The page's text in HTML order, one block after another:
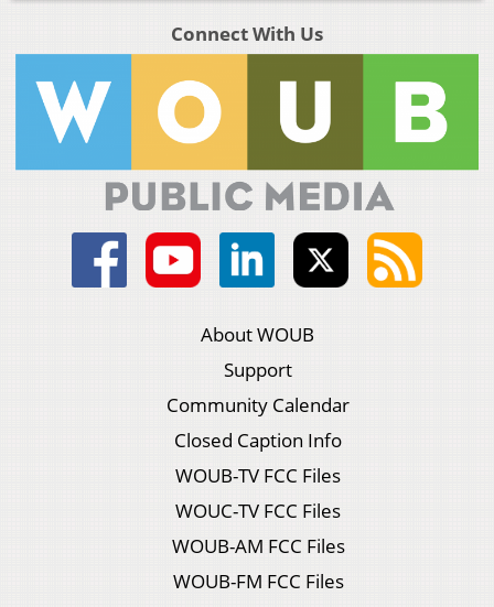
Connect With Us
About WOUB
Support
Community Calendar
Closed Caption Info
WOUB-TV FCC Files
WOUC-TV FCC Files
WOUB-AM FCC Files
WOUB-FM FCC Files